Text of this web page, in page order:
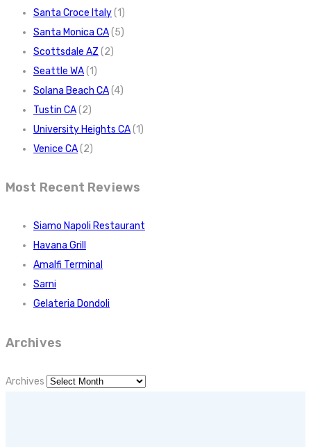
Santa Croce Italy(1)
Santa Monica CA(5)
Scottsdale AZ (2)
Seattle WA(1)
Solana Beach CA(4)
Tustin CA(2)
University Heights CA(1)
Venice CA(2)
Most Recent Reviews
Siamo Napoli Restaurant
Havana Grill
Amalfi Terminal
Sarni
Gelateria Dondoli
Archives
Archives